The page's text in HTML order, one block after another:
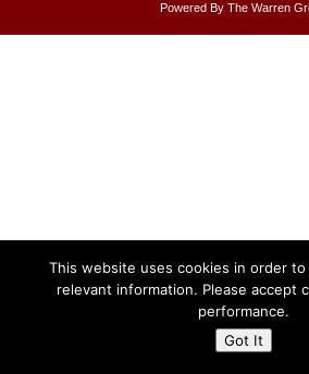
Powered By The Warren
This website uses cookies in order
relevant information. Please accept
performance.
Got It